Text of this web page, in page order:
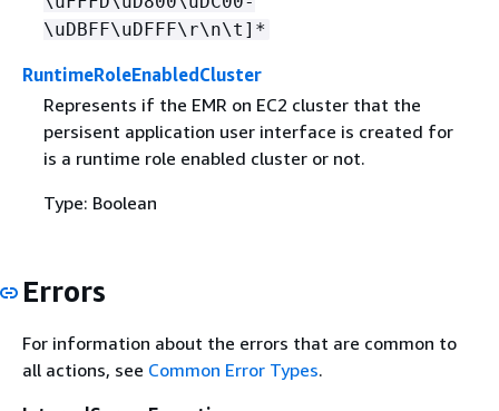
\uDBFF\uDFFF\r\n\t]*
RuntimeRoleEnabledCluster
Represents if the EMR on EC2 cluster that the
persisent application user interface is created for
is a runtime role enabled cluster or not.
Type: Boolean
Errors
For information about the errors that are common to
all actions, see Common Error Types.